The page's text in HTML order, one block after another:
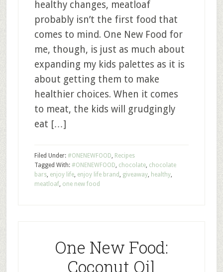
healthy changes, meatloaf
probably isn’t the first food that
comes to mind. One New Food for
me, though, is just as much about
expanding my kids palettes as it is
about getting them to make
healthier choices. When it comes
to meat, the kids will grudgingly
eat […]
Filed Under: #ONENEWFOOD, Recipes
Tagged With: #ONENEWFOOD, chocolate, chocolate
bars, enjoy life, enjoy life brand , giveaway, healthy,
meatloaf, one new food
One New Food:
Coconut Oil